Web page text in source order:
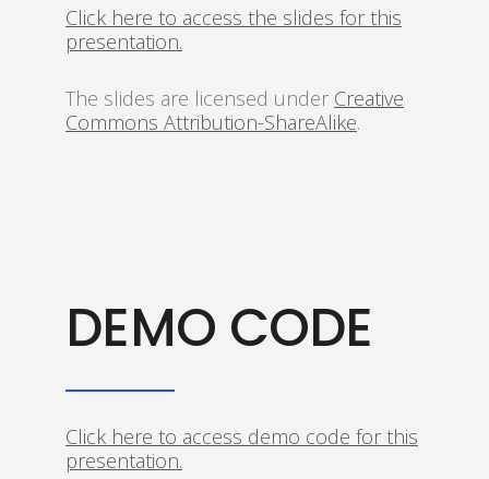
Click here to access the slides for this
presentation.
The slides are licensed under Creative
Commons Attribution-ShareAlike.
DEMO CODE
Click here to access demo code for this
presentation.